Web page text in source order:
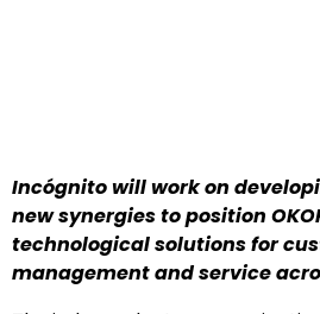
Incógnito will work on
new synergies to position
technological solutions for
management and service